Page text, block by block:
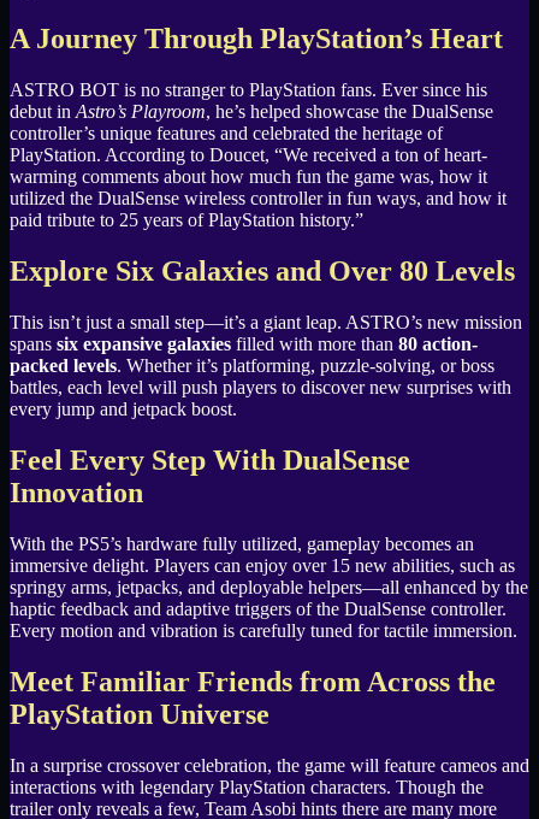
A Journey Through PlayStation’s Heart
ASTRO BOT is no stranger to PlayStation fans. Ever since his
debut in Astro’s Playroom, he’s helped showcase the DualSense
controller’s unique features and celebrated the heritage of
PlayStation. According to Doucet, “We received a ton of heart-
warming comments about how much fun the game was, how it
utilized the DualSense wireless controller in fun ways, and how it
paid tribute to 25 years of PlayStation history.”
Explore Six Galaxies and Over 80 Levels
This isn’t just a small step—it’s a giant leap. ASTRO’s new mission
spans six expansive galaxies filled with more than 80 action-
packed levels. Whether it’s platforming, puzzle-solving, or boss
battles, each level will push players to discover new surprises with
every jump and jetpack boost.
Feel Every Step With DualSense
Innovation
With the PS5’s hardware fully utilized, gameplay becomes an
immersive delight. Players can enjoy over 15 new abilities, such as
springy arms, jetpacks, and deployable helpers—all enhanced by the
haptic feedback and adaptive triggers of the DualSense controller.
Every motion and vibration is carefully tuned for tactile immersion.
Meet Familiar Friends from Across the
PlayStation Universe
In a surprise crossover celebration, the game will feature cameos and
interactions with legendary PlayStation characters. Though the
trailer only reveals a few, Team Asobi hints there are many more